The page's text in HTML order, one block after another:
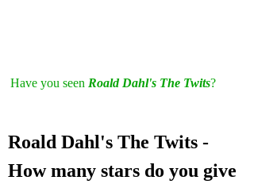
Have you seen Roald Dahl's The Twits?